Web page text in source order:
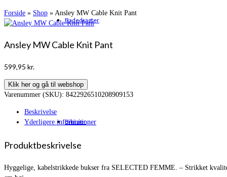
Badedragter
Bikinier
Forside » Shop » Ansley MW Cable Knit Pant
Ansley MW Cable Knit Pant
599,95 kr.
Klik her og gå til webshop
Varenummer (SKU): 8422926510208909153
Beskrivelse
Yderligere informationer
Produktbeskrivelse
Hyggelige, kabelstrikkede bukser fra SELECTED FEMME. – Strikket